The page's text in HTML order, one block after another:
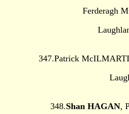
Ferderagh
Laughlan
347.Patrick
348.Shan HAGAN,